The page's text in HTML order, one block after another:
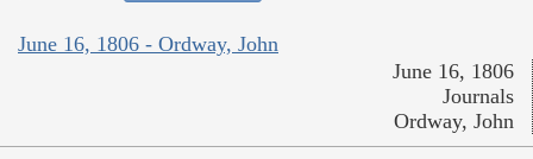
June 16, 1806 - Ordway, John
June 16, 1806
Journals
Ordway, John